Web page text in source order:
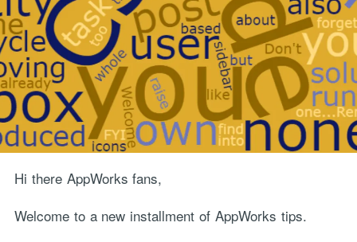
Hi there AppWorks fans,
Welcome to a new installment of AppWorks tips.